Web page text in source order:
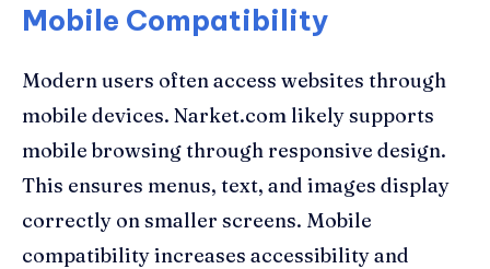
Mobile Compatibility
Modern users often access websites through
mobile devices. Narket.com likely supports
mobile browsing through responsive design.
This ensures menus, text, and images display
correctly on smaller screens. Mobile
compatibility increases accessibility and